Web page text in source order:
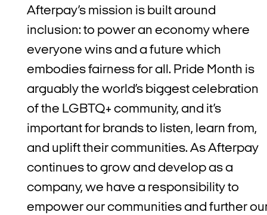
Afterpay’s mission is built around
inclusion: to power an economy where
everyone wins and a future which
embodies fairness for all. Pride Month is
arguably the world’s biggest celebration
of the LGBTQ+ community, and it’s
important for brands to listen, learn from,
and uplift their communities. As Afterpay
continues to grow and develop as a
company, we have a responsibility to
empower our communities and further